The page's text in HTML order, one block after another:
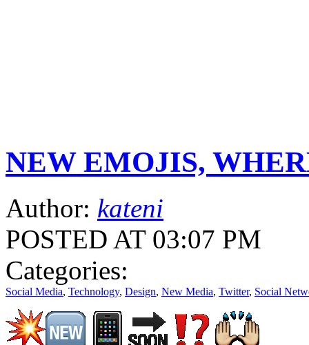
NEW EMOJIS,
Author: kateni
POSTED AT 03:07 PM
Categories:
Social Media, Technology, Design, New Media, Twitter, Social